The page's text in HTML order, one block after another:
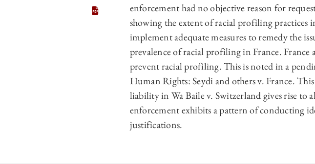
enforcement had no objective reason for
showing the extent of racial profiling practices
implement adequate measures to remedy the
prevalence of racial profiling in France. France
prevent racial profiling. This is noted in a
Human Rights: Seydi and others v. France.
liability in Wa Baile v. Switzerland gives rise to
enforcement exhibits a pattern of conducting
justifications.